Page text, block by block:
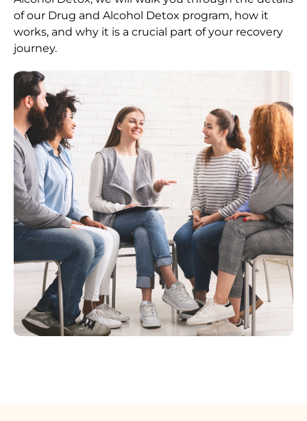
of our Drug and Alcohol Detox program, how it
works, and why it is a crucial part of your recovery
journey.